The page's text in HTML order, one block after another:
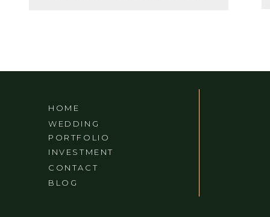
BLOG
CONTACT
INVESTMENT
WEDDING
PORTFOLIO
HOME